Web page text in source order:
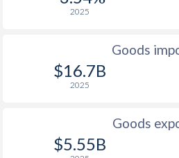
3.75%
4.49%
2025
Goods
$16.7B
2025
Goods
$5.55B